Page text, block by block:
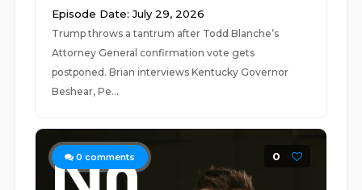
Episode Date: July 29, 2026
Trump throws a tantrum after Todd Blanche’s
Attorney General confirmation vote gets
postponed. Brian interviews Kentucky Governor
Beshear, Pe...
0 comments 0